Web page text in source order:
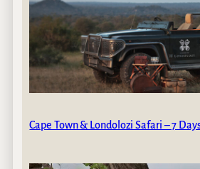
Cape Town & Londolozi Safari – 7